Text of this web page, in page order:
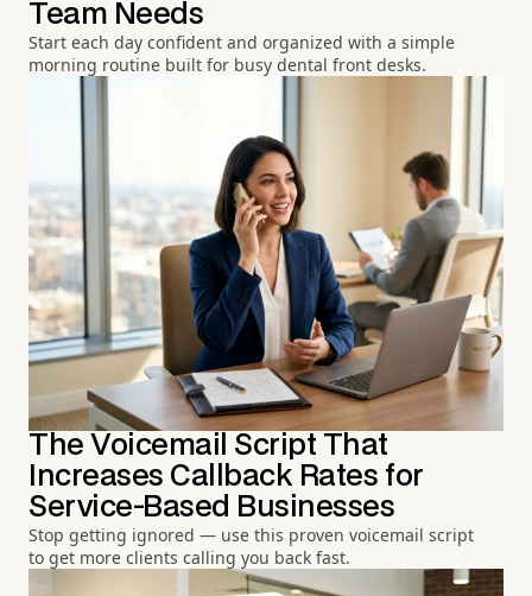
Team Needs
Start each day confident and organized with a simple
morning routine built for busy dental front desks.
The Voicemail Script That
Increases Callback Rates for
Service-Based Businesses
Stop getting ignored — use this proven voicemail script
to get more clients calling you back fast.